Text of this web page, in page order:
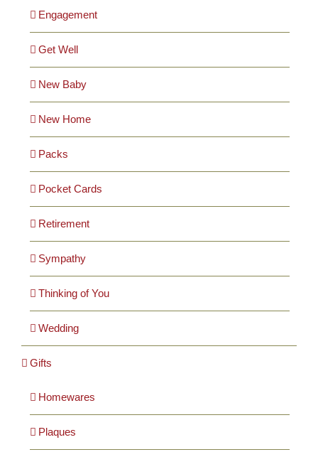
Engagement
Get Well
New Baby
New Home
Packs
Pocket Cards
Retirement
Sympathy
Thinking of You
Wedding
Gifts
Homewares
Plaques